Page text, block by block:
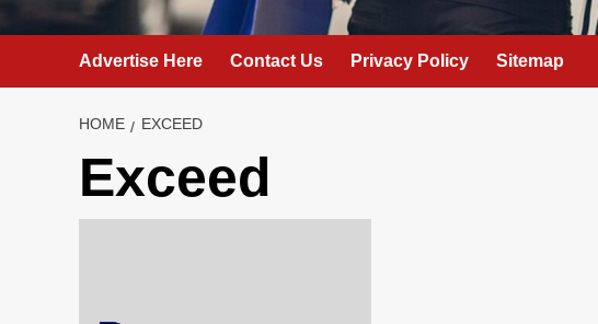
Advertise Here Contact Us Privacy Policy Sitemap
HOME EXCEED
Exceed